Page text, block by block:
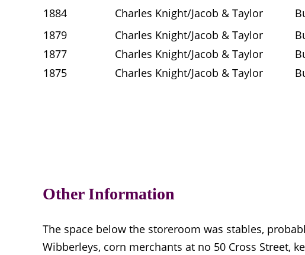
1884
Charles Knight/Jacob & Taylor
1879
Charles Knight/Jacob & Taylor
1877
Charles Knight/Jacob & Taylor
1875
Charles Knight/Jacob & Taylor
Other Information
The space below the storeroom was stables,
Wibberleys, corn merchants at no 50 Cross Street,